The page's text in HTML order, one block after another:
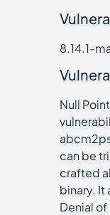
8.14.1-
Null
can be
crafted
binary. It
Denial